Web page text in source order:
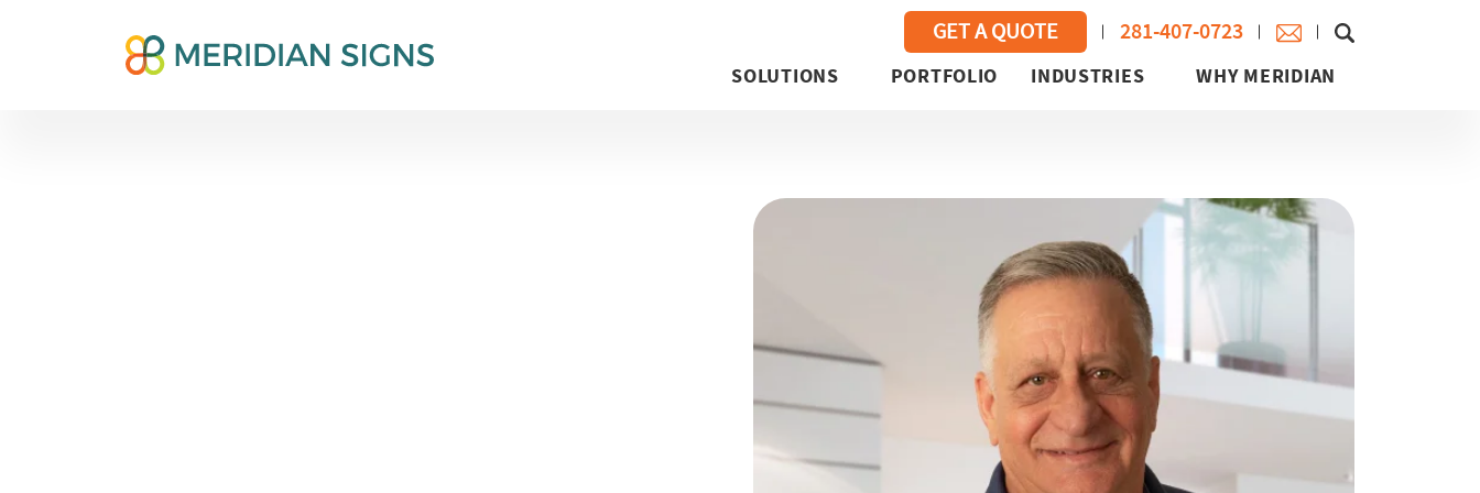
GET A QUOTE 281-407-0723
SOLUTIONS PORTFOLIO INDUSTRIES WHY MERIDIAN